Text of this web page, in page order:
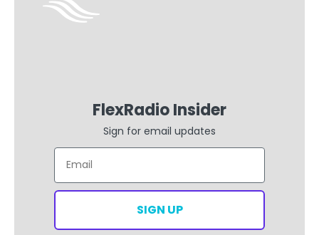
FlexRadio Insider
Sign for email updates
Email
SIGN UP